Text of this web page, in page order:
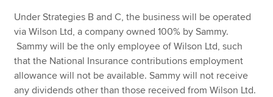
Under Strategies B and C, the business will be operated
via Wilson Ltd, a company owned 100% by Sammy.
Sammy will be the only employee of Wilson Ltd, such
that the National Insurance contributions employment
allowance will not be available. Sammy will not receive
any dividends other than those received from Wilson Ltd.